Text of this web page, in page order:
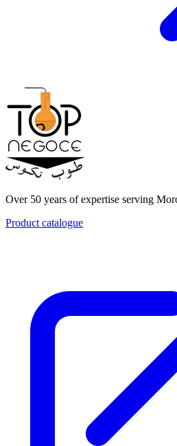
Over 50 years of expertise serving
Product catalogue